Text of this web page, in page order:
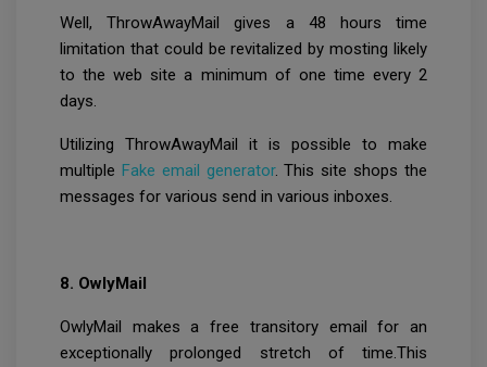
Well, ThrowAwayMail gives a 48 hours time
limitation that could be revitalized by mosting likely
to the web site a minimum of one time every 2
days.
Utilizing ThrowAwayMail it is possible to make
multiple Fake email generator. This site shops the
messages for various send in various inboxes.
8. OwlyMail
OwlyMail makes a free transitory email for an
exceptionally prolonged stretch of time.This